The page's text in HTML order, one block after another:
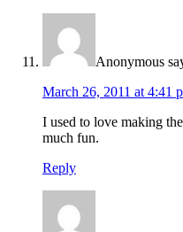
Anonymous
March 26, 2011 at 4:41
I used to love making
much fun.
Reply